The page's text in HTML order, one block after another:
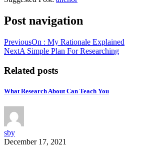
Post navigation
PreviousOn : My Rationale Explained
NextA Simple Plan For Researching
Related posts
What Research About Can Teach You
sby
December 17, 2021